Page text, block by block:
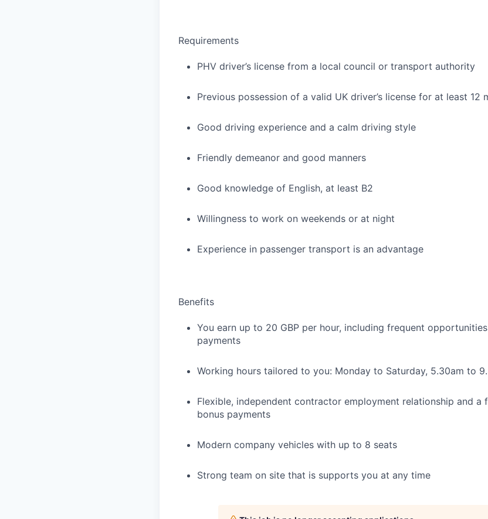
Requirements
PHV driver’s license from a local council or transport authority
Previous possession of a valid UK driver’s license for at least
Good driving experience and a calm driving style
Friendly demeanor and good manners
Good knowledge of English, at least B2
Willingness to work on weekends or at night
Experience in passenger transport is an advantage
Benefits
You earn up to 20 GBP per hour, including frequent
payments
Working hours tailored to you: Monday to Saturday, 5.30am to
Flexible, independent contractor employment relationship and a
bonus payments
Modern company vehicles with up to 8 seats
Strong team on site that is supports you at any time